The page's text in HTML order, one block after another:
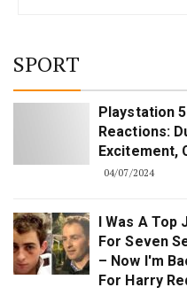
SPORT
Playstation
Reactions:
Excitement,
04/07/2024
I Was A Top
For Seven
– Now I'm
For Harry